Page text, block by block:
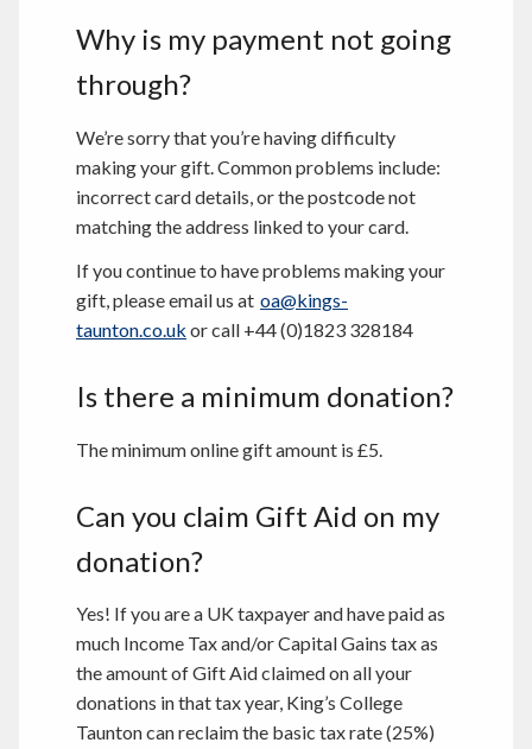
Why is my payment not going
through?
We’re sorry that you’re having difficulty
making your gift. Common problems include:
incorrect card details, or the postcode not
matching the address linked to your card.
If you continue to have problems making your
gift, please email us at oa@kings-
taunton.co.uk or call +44 (0)1823 328184
Is there a minimum donation?
The minimum online gift amount is £5.
Can you claim Gift Aid on my
donation?
Yes! If you are a UK taxpayer and have paid as
much Income Tax and/or Capital Gains tax as
the amount of Gift Aid claimed on all your
donations in that tax year, King’s College
Taunton can reclaim the basic tax rate (25%)